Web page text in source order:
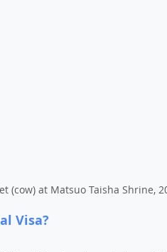
(cow) at Matsuo Taisha Shrine,
Visa?